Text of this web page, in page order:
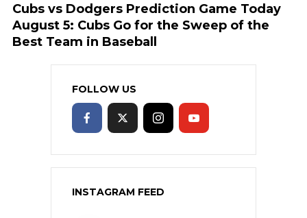
Cubs vs Dodgers Prediction Game Today
August 5: Cubs Go for the Sweep of the
Best Team in Baseball
FOLLOW US
INSTAGRAM FEED